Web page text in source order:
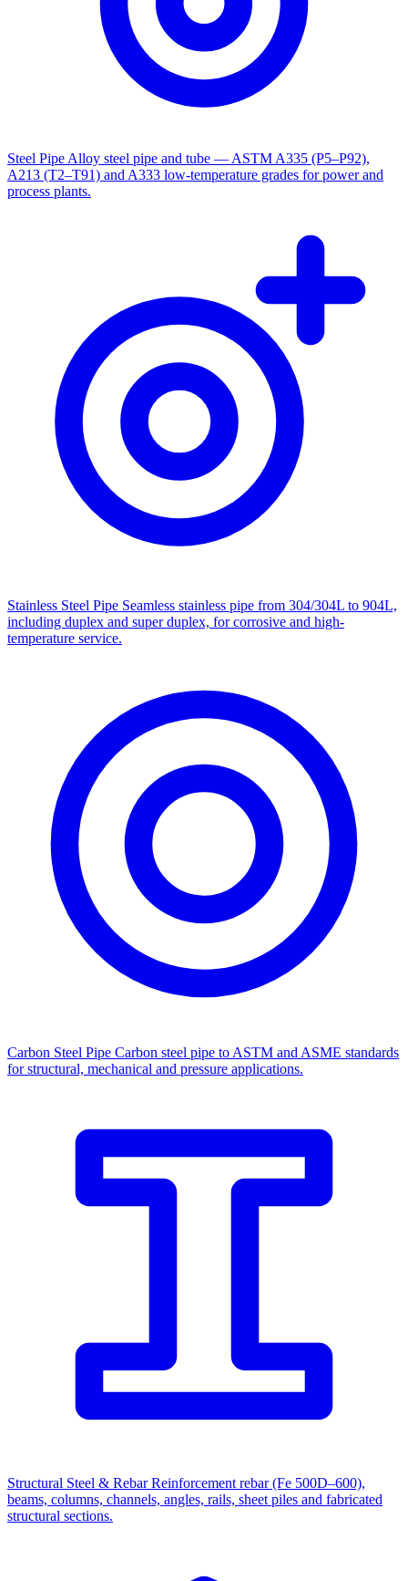
Steel Pipe Alloy steel pipe and tube — ASTM A335 (P5–P92),
A213 (T2–T91) and A333 low-temperature grades for power and
process plants.
Stainless Steel Pipe Seamless stainless pipe from 304/304L to 904L,
including duplex and super duplex, for corrosive and high-
temperature service.
Carbon Steel Pipe Carbon steel pipe to ASTM and ASME standards
for structural, mechanical and pressure applications.
Structural Steel & Rebar Reinforcement rebar (Fe 500D–600),
beams, columns, channels, angles, rails, sheet piles and fabricated
structural sections.